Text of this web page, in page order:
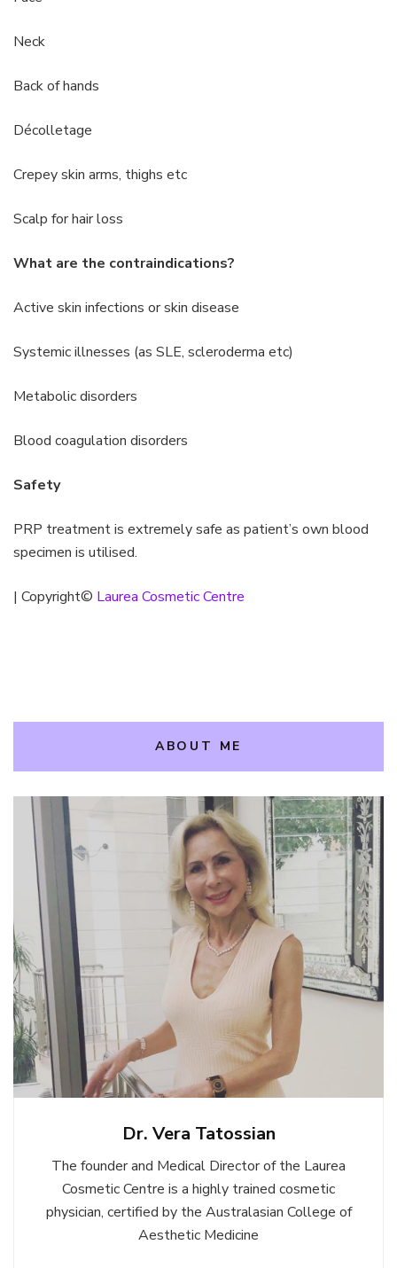
Neck
Back of hands
Décolletage
Crepey skin arms, thighs etc
Scalp for hair loss
What are the contraindications?
Active skin infections or skin disease
Systemic illnesses (as SLE, scleroderma etc)
Metabolic disorders
Blood coagulation disorders
Safety
PRP treatment is extremely safe as patient’s own blood
specimen is utilised.
| Copyright© Laurea Cosmetic Centre
ABOUT ME
Dr. Vera Tatossian
The founder and Medical Director of the Laurea
Cosmetic Centre is a highly trained cosmetic
physician, certified by the Australasian College of
Aesthetic Medicine